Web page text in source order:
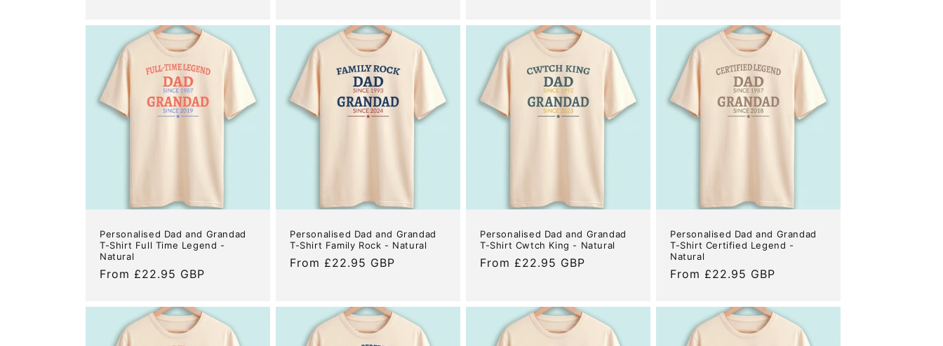
Personalised Dad and Grandad
T-Shirt Full Time Legend -
Natural
Regular
From £22.95 GBP
Personalised Dad and Grandad
T-Shirt Family Rock - Natural
Regular
From £22.95 GBP
Personalised Dad and Grandad
T-Shirt Cwtch King - Natural
Regular
From £22.95 GBP
Personalised Dad and Grandad
T-Shirt Certified Legend -
Natural
Regular
From £22.95 GBP